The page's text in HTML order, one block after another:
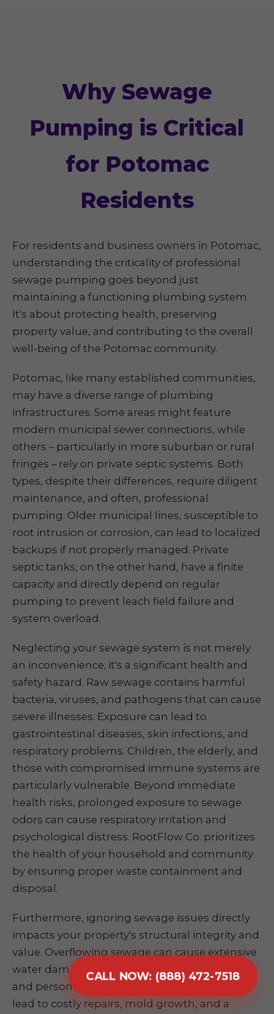
CALL NOW: (888) 472-7518
Why Sewage
Pumping is Critical
for Potomac
Residents
For residents and business owners in Potomac,
understanding the criticality of professional
sewage pumping goes beyond just
maintaining a functioning plumbing system.
It's about protecting health, preserving
property value, and contributing to the overall
well-being of the Potomac community.
Potomac, like many established communities,
may have a diverse range of plumbing
infrastructures. Some areas might feature
modern municipal sewer connections, while
others – particularly in more suburban or rural
fringes – rely on private septic systems. Both
types, despite their differences, require diligent
maintenance, and often, professional
pumping. Older municipal lines, susceptible to
root intrusion or corrosion, can lead to localized
backups if not properly managed. Private
septic tanks, on the other hand, have a finite
capacity and directly depend on regular
pumping to prevent leach field failure and
system overload.
Neglecting your sewage system is not merely
an inconvenience; it's a significant health and
safety hazard. Raw sewage contains harmful
bacteria, viruses, and pathogens that can cause
severe illnesses. Exposure can lead to
gastrointestinal diseases, skin infections, and
respiratory problems. Children, the elderly, and
those with compromised immune systems are
particularly vulnerable. Beyond immediate
health risks, prolonged exposure to sewage
odors can cause respiratory irritation and
psychological distress. RootFlow Co. prioritizes
the health of your household and community
by ensuring proper waste containment and
disposal.
Furthermore, ignoring sewage issues directly
impacts your property's structural integrity and
value. Overflowing sewage can cause extensive
water damage to foundations, flooring, walls,
and personal belongings. This damage can
lead to costly repairs, mold growth, and a